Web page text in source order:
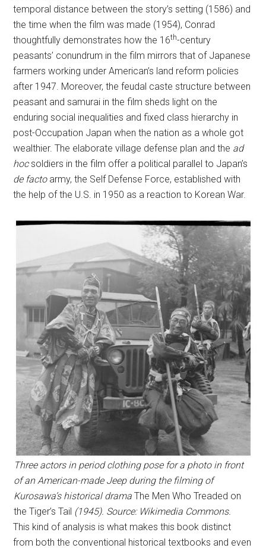
temporal distance between the story’s setting (1586) and
the time when the film was made (1954), Conrad
thoughtfully demonstrates how the 16th-century
peasants’ conundrum in the film mirrors that of Japanese
farmers working under American’s land reform policies
after 1947. Moreover, the feudal caste structure between
peasant and samurai in the film sheds light on the
enduring social inequalities and fixed class hierarchy in
post-Occupation Japan when the nation as a whole got
wealthier. The elaborate village defense plan and the ad
hocsoldiers in the film offer a political parallel to Japan’s
de factoarmy, the Self Defense Force, established with
the help of the U.S. in 1950 as a reaction to Korean War.
Three actors in period clothing pose for a photo in front
of an American-made Jeep during the filming of
Kurosawa’s historical drama The Men Who Treaded on
the Tiger’s Tail (1945). Source: Wikimedia Commons.
This kind of analysis is what makes this book distinct
from both the conventional historical textbooks and even